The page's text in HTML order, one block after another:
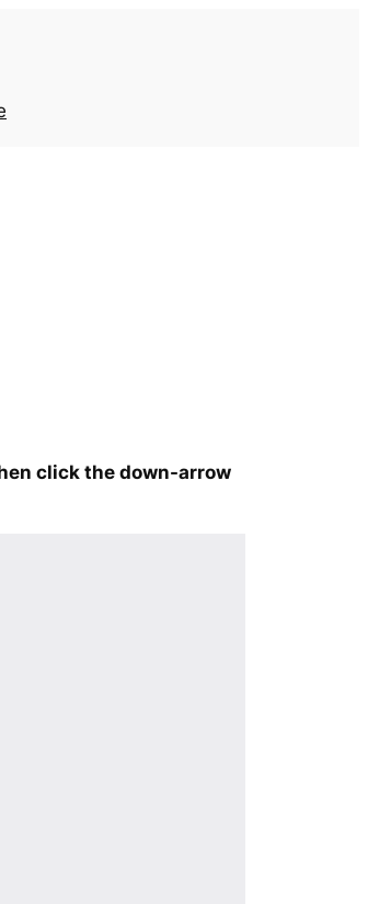
click the down-arrow